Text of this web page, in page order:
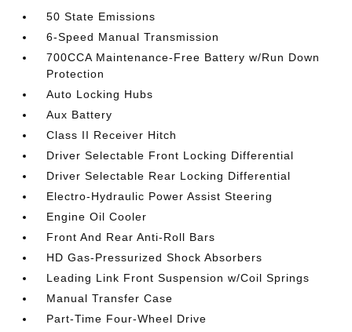
50 State Emissions
6-Speed Manual Transmission
700CCA Maintenance-Free Battery w/Run Down
Protection
Auto Locking Hubs
Aux Battery
Class II Receiver Hitch
Driver Selectable Front Locking Differential
Driver Selectable Rear Locking Differential
Electro-Hydraulic Power Assist Steering
Engine Oil Cooler
Front And Rear Anti-Roll Bars
HD Gas-Pressurized Shock Absorbers
Leading Link Front Suspension w/Coil Springs
Manual Transfer Case
Part-Time Four-Wheel Drive